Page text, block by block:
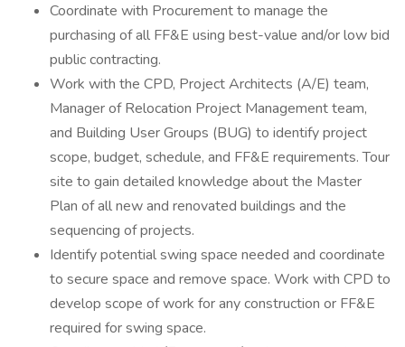
Coordinate with Procurement to manage the
purchasing of all FF&E using best-value and/or low bid
public contracting.
Work with the CPD, Project Architects (A/E) team,
Manager of Relocation Project Management team,
and Building User Groups (BUG) to identify project
scope, budget, schedule, and FF&E requirements. Tour
site to gain detailed knowledge about the Master
Plan of all new and renovated buildings and the
sequencing of projects.
Identify potential swing space needed and coordinate
to secure space and remove space. Work with CPD to
develop scope of work for any construction or FF&E
required for swing space.